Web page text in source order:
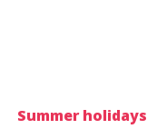
Summer holidays